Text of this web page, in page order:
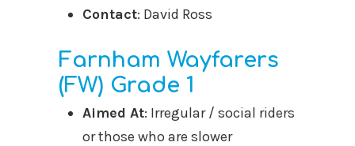
Contact: David Ross
Farnham Wayfarers
(FW) Grade 1
Aimed At: Irregular / social riders
or those who are slower